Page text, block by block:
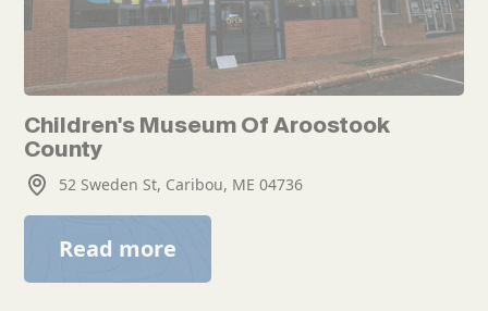
Children's Museum Of Aroostook
County
52 Sweden St, Caribou, ME 04736
Read more